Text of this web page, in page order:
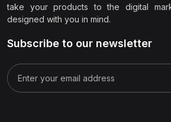
take your products to the digital
designed with you in mind.
Subscribe to our newsletter